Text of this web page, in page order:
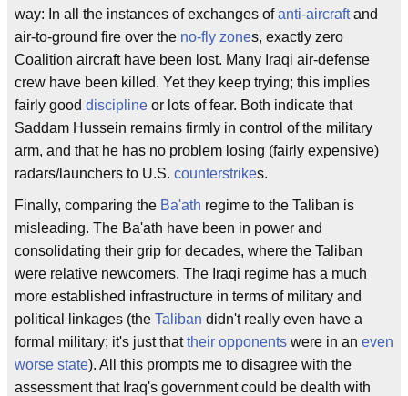
way: In all the instances of exchanges ofanti-aircraftand
air-to-ground fire over the no-fly zones, exactly zero
Coalition aircraft have been lost. Many Iraqi air-defense
crew have been killed. Yet they keep trying; this implies
fairly good discipline or lots of fear. Both indicate that
Saddam Hussein remains firmly in control of the military
arm, and that he has no problem losing (fairly expensive)
radars/launchers to U.S. counterstrikes.
Finally, comparing the Ba'ath regime to the Taliban is
misleading. The Ba'ath have been in power and
consolidating their grip for decades, where the Taliban
were relative newcomers. The Iraqi regime has a much
more established infrastructure in terms of military and
political linkages (the Taliban didn't really even have a
formal military; it's just thattheir opponents were in an even
worse state). All this prompts me to disagree with the
assessment that Iraq's government could be dealth with